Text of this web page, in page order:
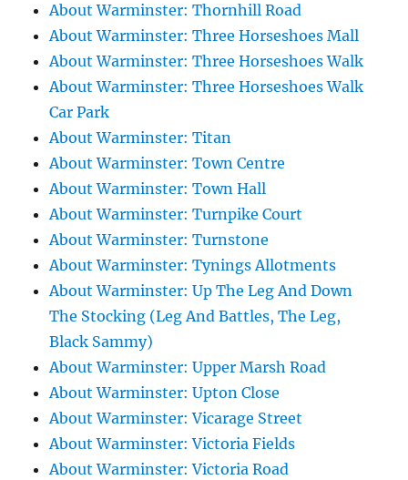
About Warminster: Thornhill Road
About Warminster: Three Horseshoes Mall
About Warminster: Three Horseshoes Walk
About Warminster: Three Horseshoes Walk
Car Park
About Warminster: Titan
About Warminster: Town Centre
About Warminster: Town Hall
About Warminster: Turnpike Court
About Warminster: Turnstone
About Warminster: Tynings Allotments
About Warminster: Up The Leg And Down
The Stocking (Leg And Battles, The Leg,
Black Sammy)
About Warminster: Upper Marsh Road
About Warminster: Upton Close
About Warminster: Vicarage Street
About Warminster: Victoria Fields
About Warminster: Victoria Road